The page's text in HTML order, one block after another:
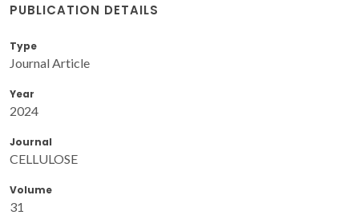
PUBLICATION DETAILS
Type
Journal Article
Year
2024
Journal
CELLULOSE
Volume
31